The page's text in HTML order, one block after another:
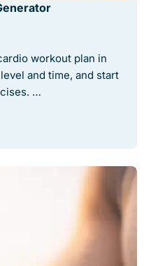
workout plan in
and time, and start
…